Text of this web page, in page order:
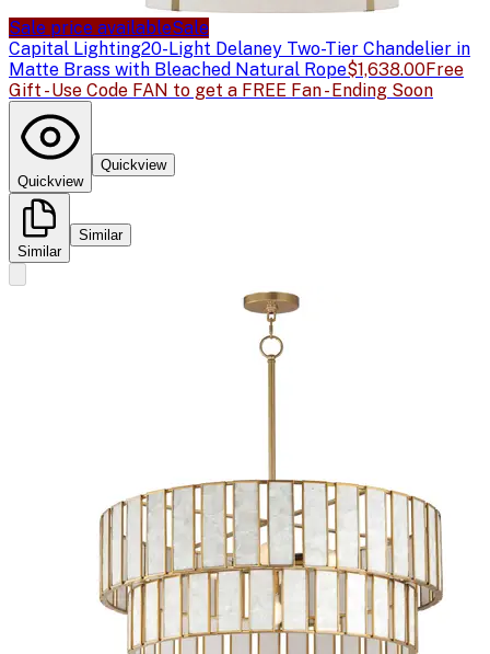
Sale price availableSale
Capital Lighting20-Light Delaney Two-Tier Chandelier in
Matte Brass with Bleached Natural Rope$1,638.00Free
Gift - Use Code FAN to get a FREE Fan - Ending Soon
Quickview
Quickview
Similar
Similar